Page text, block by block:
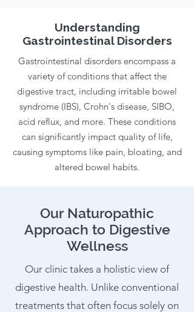
Understanding
Gastrointestinal Disorders
Gastrointestinal disorders encompass a
variety of conditions that affect the
digestive tract, including irritable bowel
syndrome (IBS), Crohn's disease, SIBO,
acid reflux, and more. These conditions
can significantly impact quality of life,
causing symptoms like pain, bloating, and
altered bowel habits.
Our Naturopathic
Approach to Digestive
Wellness
Our clinic takes a holistic view of
digestive health. Unlike conventional
treatments that often focus solely on